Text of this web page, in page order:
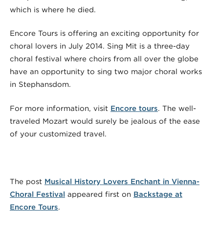
which is where he died.
Encore Tours is offering an exciting opportunity for
choral lovers in July 2014. Sing Mit is a three-day
choral festival where choirs from all over the globe
have an opportunity to sing two major choral works
in Stephansdom.
For more information, visit Encore tours. The well-
traveled Mozart would surely be jealous of the ease
of your customized travel.
The post Musical History Lovers Enchant in Vienna-
Choral Festival appeared first on Backstage at
Encore Tours.